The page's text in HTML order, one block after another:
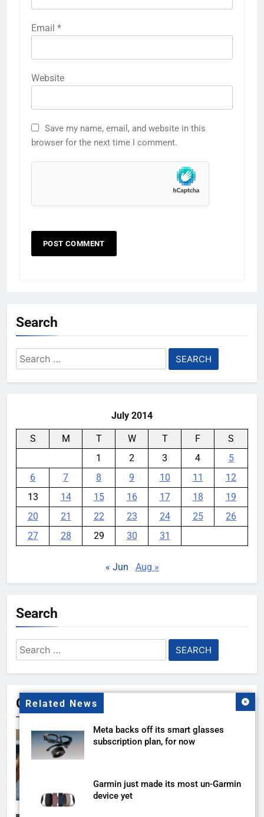
Email *
Website
Save my name, email, and website in this
browser for the next time I comment.
Related News
Meta backs off its smart glasses
subscription plan, for now
Garmin just made its most un-Garmin
device yet
Search
Search
for:
July 2014
S M T W T F
S
1
2 3 4
5
6
7 8 9 10 11
12
13
14 15 16 17 18
19
20
21 22 23 24 25
26
27
28 29 30 31
« Jun Aug »
Search
Search
for:
Gallery